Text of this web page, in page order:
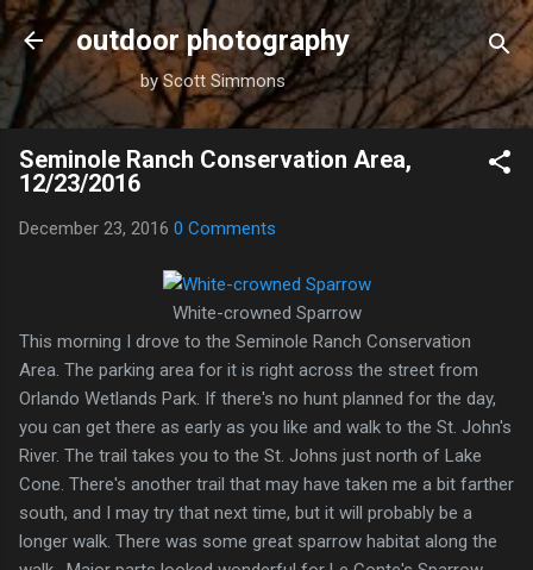
Skip to main content
outdoor photography
by Scott Simmons
Seminole Ranch Conservation Area,
12/23/2016
December 23, 2016 0 Comments
White-crowned Sparrow
This morning I drove to the Seminole Ranch Conservation
Area. The parking area for it is right across the street from
Orlando Wetlands Park. If there's no hunt planned for the day,
you can get there as early as you like and walk to the St. John's
River. The trail takes you to the St. Johns just north of Lake
Cone. There's another trail that may have taken me a bit farther
south, and I may try that next time, but it will probably be a
longer walk. There was some great sparrow habitat along the